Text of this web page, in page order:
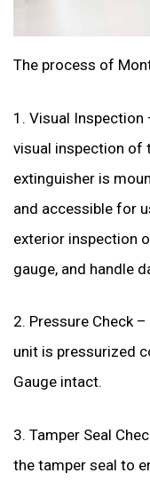
The process of
1. Visual Inspection
visual inspection of
extinguisher is
and accessible for
exterior inspection
gauge, and handle
2. Pressure Check
unit is pressurized
Gauge intact.
3. Tamper Seal
the tamper seal to